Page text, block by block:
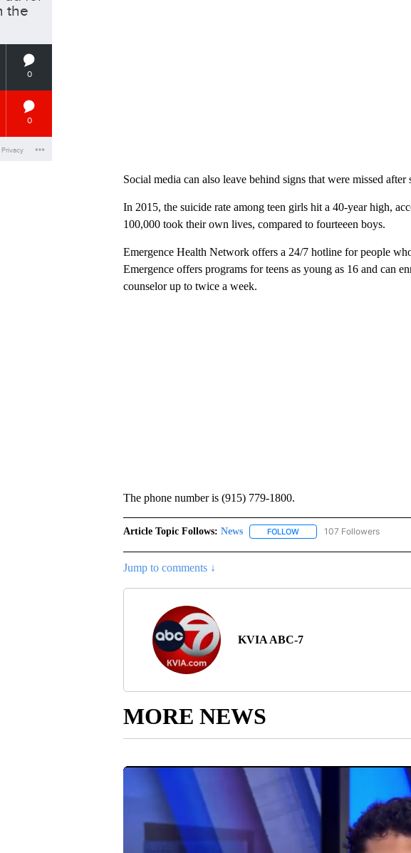
Social media can also leave behind signs that were missed after
In 2015, the suicide rate among teen girls hit a 40-year high,
100,000 took their own lives, compared to fourteeen boys.
Emergence Health Network offers a 24/7 hotline for people
Emergence offers programs for teens as young as 16 and can
counselor up to twice a week.
The phone number is (915) 779-1800.
Article Topic Follows: News FOLLOWFOLLOW "NEWS" TO
107 Followers
Jump to comments ↓
KVIA ABC-7
MORE NEWS